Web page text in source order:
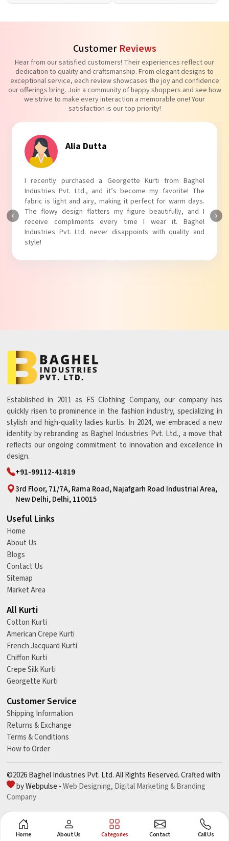
Customer Reviews
Hear from our satisfied customers! Their experiences reflect our
dedication to quality and craftsmanship. From elegant designs to
exceptional service, each review showcases the joy and confidence
our offerings bring. Join a community of happy shoppers and see how
we strive to make every interaction a memorable one! Your
satisfaction is our top priority!
Alia Dutta
I recently purchased a Georgette Kurti from Baghel
Industries Pvt. Ltd., and it’s become my favorite! The
fabric is light and airy, making it perfect for warm days.
The flowy design flatters my figure beautifully, and I
receive compliments every time I wear it. Baghel
Industries Pvt. Ltd. never disappoints with quality and
style!
Established in 2011 as FS Clothing Company, our company has
quickly risen to prominence in the fashion industry, specializing in
stylish and high-quality ladies kurtis. In 2024, we embraced a new
identity by rebranding as Baghel Industries Pvt. Ltd., a move that
reflects our ongoing commitment to innovation and excellence in
design.
+91-99112-41819
3rd Floor, 71/7A, Rama Road, Najafgarh Road Industrial Area,
New Delhi, Delhi, 110015
Useful Links
Home
About Us
Blogs
Contact Us
Sitemap
Market Area
All Kurti
Cotton Kurti
American Crepe Kurti
French Jacquard Kurti
Chiffon Kurti
Crepe Silk Kurti
Georgette Kurti
Customer Service
Shipping Information
Returns & Exchange
Terms & Conditions
How to Order
©2026 Baghel Industries Pvt. Ltd. All Rights Reserved. Crafted with
by Webpulse -Web Designing, Digital Marketing &Branding
Company
Home About Us Categories Contact Call Us